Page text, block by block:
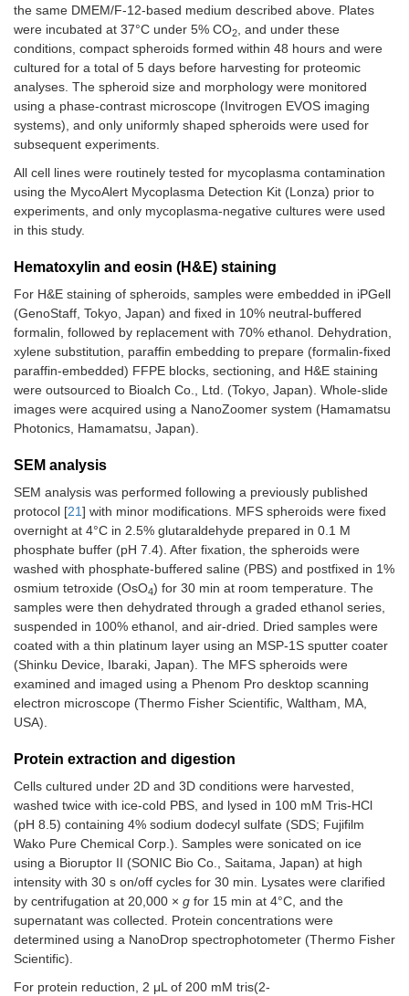
the same DMEM/F-12-based medium described above. Plates
were incubated at 37°C under 5% CO2, and under these
conditions, compact spheroids formed within 48 hours and were
cultured for a total of 5 days before harvesting for proteomic
analyses. The spheroid size and morphology were monitored
using a phase-contrast microscope (Invitrogen EVOS imaging
systems), and only uniformly shaped spheroids were used for
subsequent experiments.
All cell lines were routinely tested for mycoplasma contamination
using the MycoAlert Mycoplasma Detection Kit (Lonza) prior to
experiments, and only mycoplasma-negative cultures were used
in this study.
Hematoxylin and eosin (H&E) staining
For H&E staining of spheroids, samples were embedded in iPGell
(GenoStaff, Tokyo, Japan) and fixed in 10% neutral-buffered
formalin, followed by replacement with 70% ethanol. Dehydration,
xylene substitution, paraffin embedding to prepare (formalin-fixed
paraffin-embedded) FFPE blocks, sectioning, and H&E staining
were outsourced to Bioalch Co., Ltd. (Tokyo, Japan). Whole-slide
images were acquired using a NanoZoomer system (Hamamatsu
Photonics, Hamamatsu, Japan).
SEM analysis
SEM analysis was performed following a previously published
protocol [21] with minor modifications. MFS spheroids were fixed
overnight at 4°C in 2.5% glutaraldehyde prepared in 0.1 M
phosphate buffer (pH 7.4). After fixation, the spheroids were
washed with phosphate-buffered saline (PBS) and postfixed in 1%
osmium tetroxide (OsO4) for 30 min at room temperature. The
samples were then dehydrated through a graded ethanol series,
suspended in 100% ethanol, and air-dried. Dried samples were
coated with a thin platinum layer using an MSP-1S sputter coater
(Shinku Device, Ibaraki, Japan). The MFS spheroids were
examined and imaged using a Phenom Pro desktop scanning
electron microscope (Thermo Fisher Scientific, Waltham, MA,
USA).
Protein extraction and digestion
Cells cultured under 2D and 3D conditions were harvested,
washed twice with ice-cold PBS, and lysed in 100 mM Tris-HCl
(pH 8.5) containing 4% sodium dodecyl sulfate (SDS; Fujifilm
Wako Pure Chemical Corp.). Samples were sonicated on ice
using a Bioruptor II (SONIC Bio Co., Saitama, Japan) at high
intensity with 30 s on/off cycles for 30 min. Lysates were clarified
by centrifugation at 20,000 × g for 15 min at 4°C, and the
supernatant was collected. Protein concentrations were
determined using a NanoDrop spectrophotometer (Thermo Fisher
Scientific).
For protein reduction, 2 μL of 200 mM tris(2-